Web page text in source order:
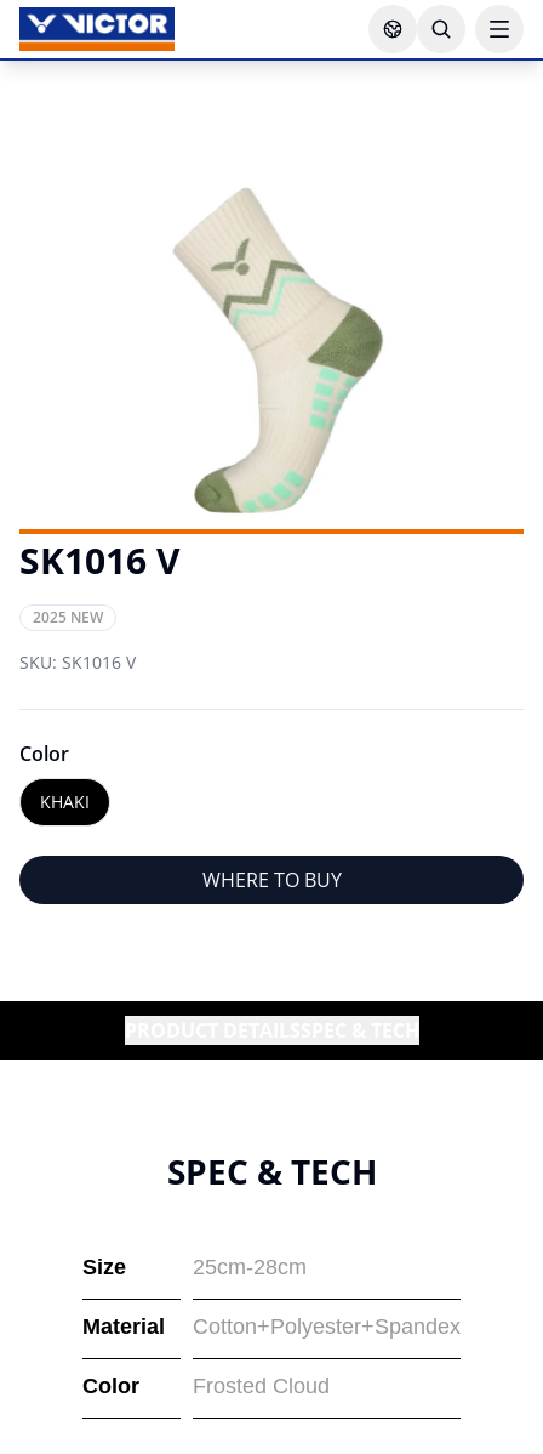
SK1016 V
2025 NEW
SKU: SK1016 V
Color
KHAKI
WHERE TO BUY
SPEC & TECH
Size 25cm-28cm
Material Cotton+Polyester+Spandex
Color Frosted Cloud